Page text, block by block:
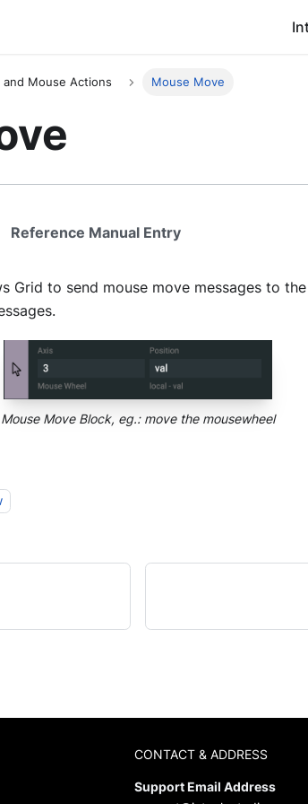
and Mouse Actions Mouse Move
Reference Manual Entry
Grid to send mouse move messages to
Mouse Move Block, eg.: move the mousewheel
CONTACT & ADDRESS
Support Email Address